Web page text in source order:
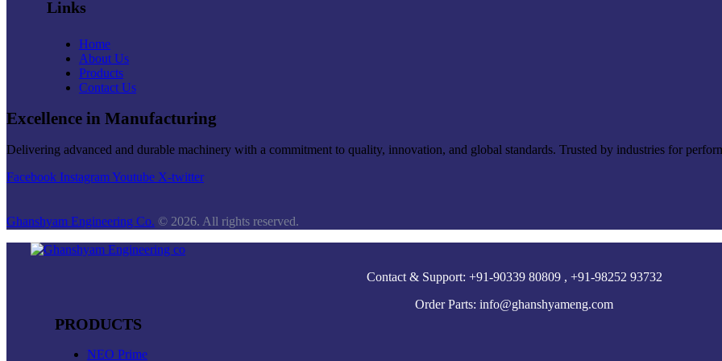
Links
Home
About Us
Products
Contact Us
Excellence in Manufacturing
Delivering advanced and durable machinery with a commitment to quality, innovation, and global standards. Trusted by industries for
Facebook InstagramYoutube X-twitter
Ghanshyam Engineering Co. © 2026. All rights reserved.
Contact & Support: +91-90339 80809 , +91-98252 93732
Order Parts: info@ghanshyameng.com
PRODUCTS
NEO Prime